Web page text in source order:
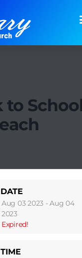
to School
DATE
Aug 03 2023 - Aug 04
2023
Expired!
TIME